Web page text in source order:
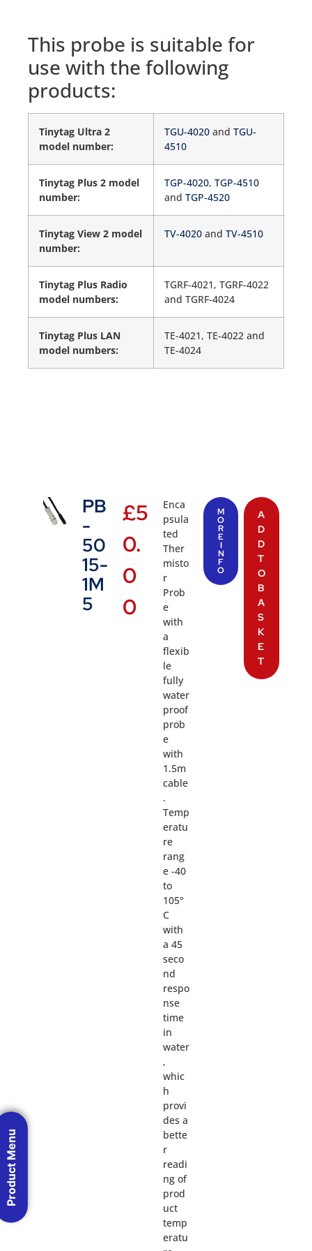
This probe is suitable for
use with the following
products:
Tinytag Ultra 2
model number:
TGU-4020 and TGU-
4510
Tinytag Plus 2 model
number:
TGP-4020, TGP-4510
and TGP-4520
Tinytag View 2 model
number:
TV-4020 and TV-4510
Tinytag Plus Radio
model numbers:
TGRF-4021, TGRF-4022
and TGRF-4024
Tinytag Plus LAN
model numbers:
TE-4021, TE-4022 and
TE-4024
PB
-
50
15-
1M
5
£5
0.
0
0
Enca
psula
ted
Ther
misto
r
Prob
e
with
a
flexib
le
fully
water
proof
prob
e
with
1.5m
cable
.
Temp
eratu
re
rang
e -40
to
105°
C
with
a 45
seco
nd
respo
nse
time
in
water
,
whic
h
provi
des a
bette
r
readi
ng of
prod
uct
temp
eratu
M
O
R
E
I
N
F
O
A
D
D
T
O
B
A
S
K
E
T
Product Menu